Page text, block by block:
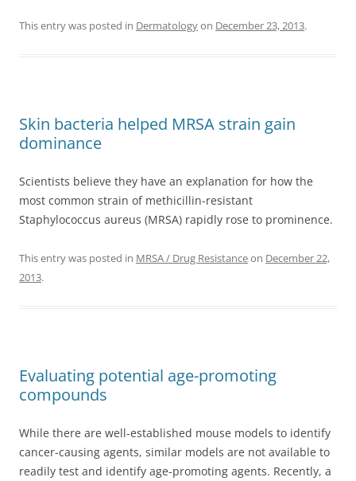
This entry was posted in Dermatologyon December 23, 2013.
Skin bacteria helped MRSA strain gain
dominance
Scientists believe they have an explanation for how the
most common strain of methicillin-resistant
Staphylococcus aureus (MRSA) rapidly rose to prominence.
This entry was posted in MRSA / Drug Resistanceon December 22,
2013.
Evaluating potential age-promoting
compounds
While there are well-established mouse models to identify
cancer-causing agents, similar models are not available to
readily test and identify age-promoting agents. Recently, a